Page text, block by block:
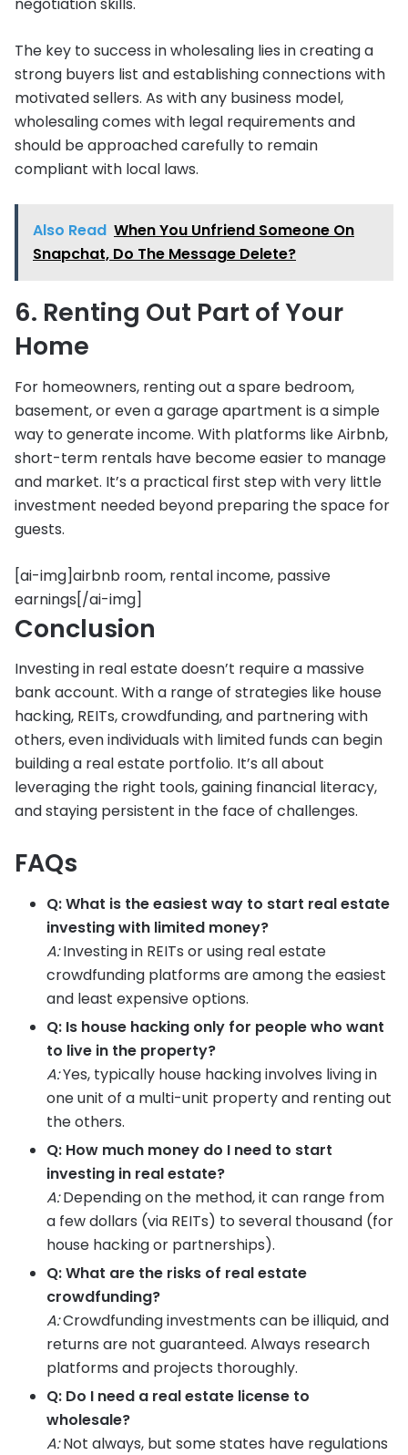
negotiation skills.
The key to success in wholesaling lies in creating a
strong buyers list and establishing connections with
motivated sellers. As with any business model,
wholesaling comes with legal requirements and
should be approached carefully to remain
compliant with local laws.
Also Read When You Unfriend Someone On
Snapchat, Do The Message Delete?
6. Renting Out Part of Your
Home
For homeowners, renting out a spare bedroom,
basement, or even a garage apartment is a simple
way to generate income. With platforms like Airbnb,
short-term rentals have become easier to manage
and market. It’s a practical first step with very little
investment needed beyond preparing the space for
guests.
[ai-img]airbnb room, rental income, passive
earnings[/ai-img]
Conclusion
Investing in real estate doesn’t require a massive
bank account. With a range of strategies like house
hacking, REITs, crowdfunding, and partnering with
others, even individuals with limited funds can begin
building a real estate portfolio. It’s all about
leveraging the right tools, gaining financial literacy,
and staying persistent in the face of challenges.
FAQs
Q: What is the easiest way to start real estate
investing with limited money?
A:Investing in REITs or using real estate
crowdfunding platforms are among the easiest
and least expensive options.
Q: Is house hacking only for people who want
to live in the property?
A:Yes, typically house hacking involves living in
one unit of a multi-unit property and renting out
the others.
Q: How much money do I need to start
investing in real estate?
A:Depending on the method, it can range from
a few dollars (via REITs) to several thousand (for
house hacking or partnerships).
Q: What are the risks of real estate
crowdfunding?
A:Crowdfunding investments can be illiquid, and
returns are not guaranteed. Always research
platforms and projects thoroughly.
Q: Do I need a real estate license to
wholesale?
A:Not always, but some states have regulations